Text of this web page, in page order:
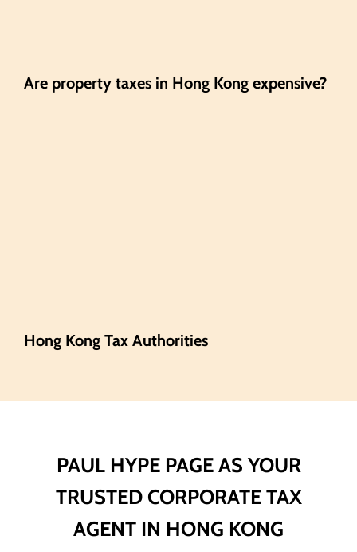
Are property taxes in Hong Kong expensive?
Hong Kong Tax Authorities
PAUL HYPE PAGE AS YOUR
TRUSTED CORPORATE TAX
AGENT IN HONG KONG